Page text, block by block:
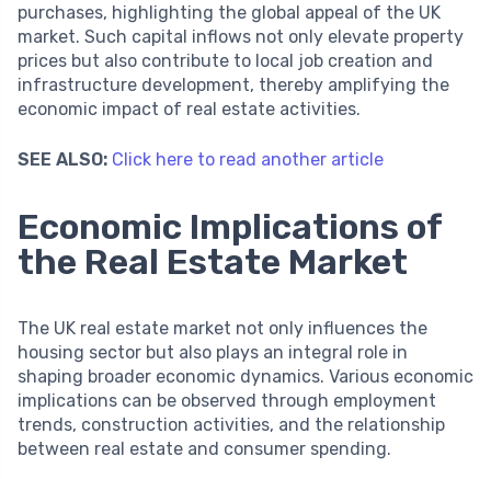
purchases, highlighting the global appeal of the UK
market. Such capital inflows not only elevate property
prices but also contribute to local job creation and
infrastructure development, thereby amplifying the
economic impact of real estate activities.
SEE ALSO: Click here to read another article
Economic Implications of
the Real Estate Market
The UK real estate market not only influences the
housing sector but also plays an integral role in
shaping broader economic dynamics. Various economic
implications can be observed through employment
trends, construction activities, and the relationship
between real estate and consumer spending.